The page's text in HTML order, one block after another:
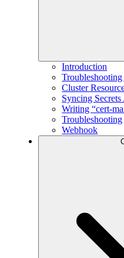
Introduction
Cluster
Syncing Secrets
Writing “cert-
Troubleshooting
Webhook